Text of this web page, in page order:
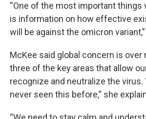
“One of the most important things
is information on how effective
will be against the omicron
McKee said global concern is over
three of the key areas that allow
recognize and neutralize the virus.
never seen this before,” she